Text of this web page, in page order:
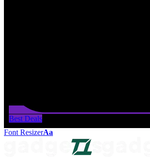
Best Deals
Font ResizerAa